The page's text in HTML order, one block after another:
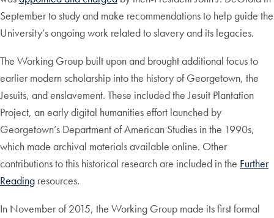
September to study and make recommendations to help guide the
University’s ongoing work related to slavery and its legacies.
The Working Group built upon and brought additional focus to
earlier modern scholarship into the history of Georgetown, the
Jesuits, and enslavement. These included the Jesuit Plantation
Project, an early digital humanities effort launched by
Georgetown’s Department of American Studies in the 1990s,
which made archival materials available online. Other
contributions to this historical research are included in the Further
Reading resources.
In November of 2015, the Working Group made its first formal